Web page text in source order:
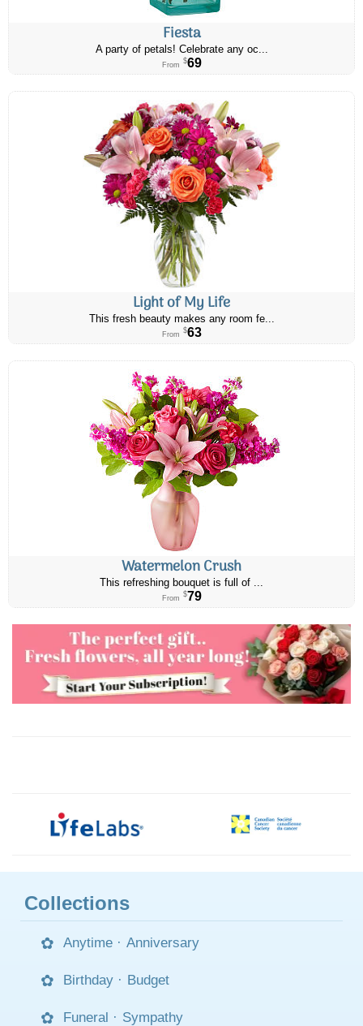
Fiesta
A party of petals! Celebrate any oc...
From $69
Light of My Life
This fresh beauty makes any room fe...
From $63
Watermelon Crush
This refreshing bouquet is full of ...
From $79
Collections
Anytime · Anniversary
Birthday · Budget
Funeral · Sympathy